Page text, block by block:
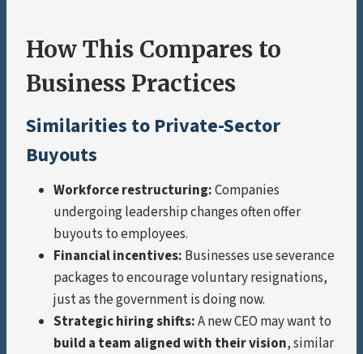
How This Compares to
Business Practices
Similarities to Private-Sector
Buyouts
Workforce restructuring:Companies
undergoing leadership changes often offer
buyouts to employees.
Financial incentives: Businesses use severance
packages to encourage voluntary resignations,
just as the government is doing now.
Strategic hiring shifts:A new CEO may want to
build a team aligned with their vision, similar